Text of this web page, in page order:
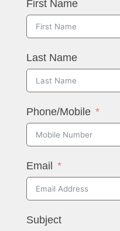
First Name
Last Name
Phone/Mobile
Email
Subject